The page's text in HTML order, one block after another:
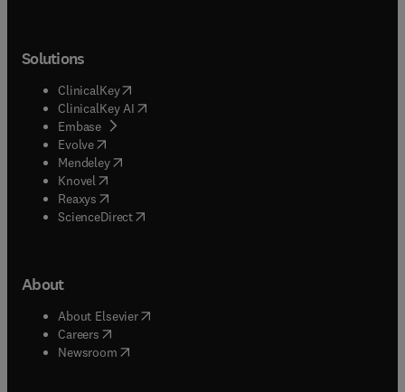
Solutions
ClinicalKey(opens in new tab/window
ClinicalKey AI opens in new tab/window
Embase( opens in new tab/window
Evolve(opens in new tab/window
Mendeley( opens in new tab/window
Knovel (opens in new tab/window
Reaxys (opens in new tab/window
ScienceDirect(opens in new tab/window
About
About Elsevier( opens in new tab/window
Careers opens in new tab/window
Newsroom( opens in new tab/window